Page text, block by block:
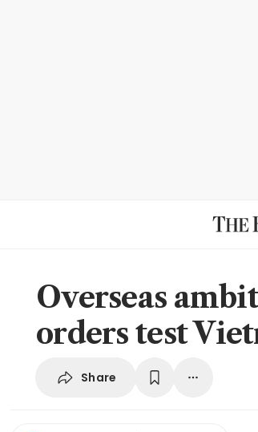
Overseas
orders test
Share